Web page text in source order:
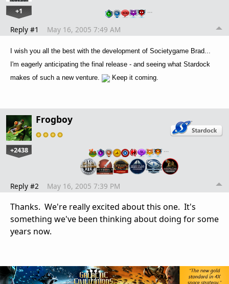
+1 …
Reply #1 May 16, 2005 7:49 AM
I wish you all the best with the development of Societygame Brad...
I'm eagerly anticipating the final release - and seeing what Stardock
makes of such a new venture.
Keep it coming.
Frogboy
+2438 …
Reply #2 May 16, 2005 7:39 PM
Thanks. We're really excited about this one. It's
something we've been thinking about doing for some
years now.